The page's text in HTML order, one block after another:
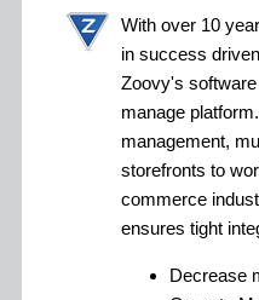
With over 10
in success
Zoovy's
manage
management,
storefronts to
commerce
ensures tight
Decrease